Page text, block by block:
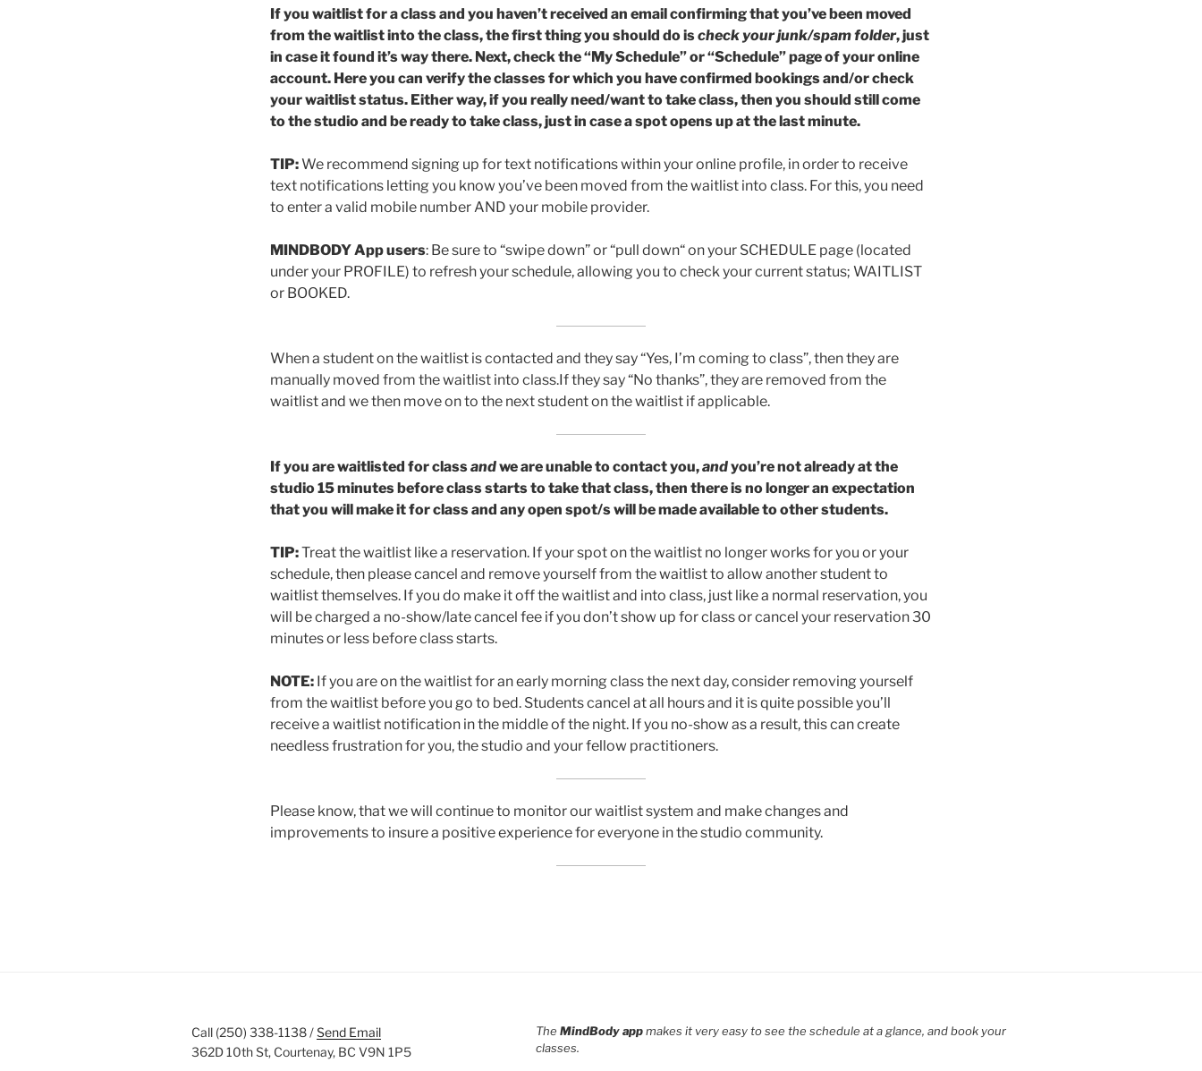
If you waitlist for a class and you haven’t received an email confirming that you’ve been moved
from the waitlist into the class, the first thing you should do ischeck your junk/spam folder, just
in case it found it’s way there. Next, check the “My Schedule” or “Schedule” page of your online
account. Here you can verify the classes for which you have confirmed bookings and/or check
your waitlist status. Either way, if you really need/want to take class, then you should still come
to the studio and be ready to take class, just in case a spot opens up at the last minute.
TIP:We recommend signing up for text notifications within your online profile, in order to receive
text notifications letting you know you’ve been moved from the waitlist into class. For this, you need
to enter a valid mobile number AND your mobile provider.
MINDBODY App users: Be sure to “swipe down” or “pull down“ on your SCHEDULE page (located
under your PROFILE) to refresh your schedule, allowing you to check your current status; WAITLIST
or BOOKED.
When a student on the waitlist is contacted and they say “Yes, I’m coming to class”, then they are
manually moved from the waitlist into class.If they say “No thanks”, they are removed from the
waitlist and we then move on to the next student on the waitlist if applicable.
If you are waitlisted for classandwe are unable to contact you,andyou’re not already at the
studio 15 minutes before class starts to take that class, then there is no longer an expectation
that you will make it for class and any open spot/s will be made available to other students.
TIP:Treat the waitlist like a reservation. If your spot on the waitlist no longer works for you or your
schedule, then please cancel and remove yourself from the waitlist to allow another student to
waitlist themselves. If you do make it off the waitlist and into class, just like a normal reservation, you
will be charged a no-show/late cancel fee if you don’t show up for class or cancel your reservation 30
minutes or less before class starts.
NOTE: If you are on the waitlist for an early morning class the next day, consider removing yourself
from the waitlist before you go to bed. Students cancel at all hours and it is quite possible you’ll
receive a waitlist notification in the middle of the night. If you no-show as a result, this can create
needless frustration for you, the studio and your fellow practitioners.
Please know, that we will continue to monitor our waitlist system and make changes and
improvements to insure a positive experience for everyone in the studio community.
Call (250) 338-1138 /Send Email
362D 10th St, Courtenay, BC V9N 1P5
The MindBody appmakes it very easy to see the schedule at a glance, and book your
classes.